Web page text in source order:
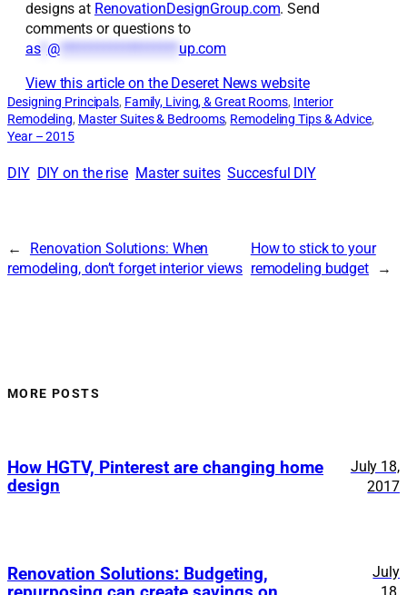
designs at RenovationDesignGroup.com. Send
comments or questions to
as* @******************* up.com
View this article on the Deseret News website
Designing Principals, Family, Living, & Great Rooms, Interior
Remodeling, Master Suites & Bedrooms, Remodeling Tips & Advice
Year – 2015
DIY DIY on the rise Master suites Succesful DIY
←
Renovation Solutions: When
remodeling, don’t forget interior views
How to stick to your
remodeling budget
→
MORE POSTS
How HGTV, Pinterest are changing home
design
July 18,
2017
Renovation Solutions: Budgeting,
July